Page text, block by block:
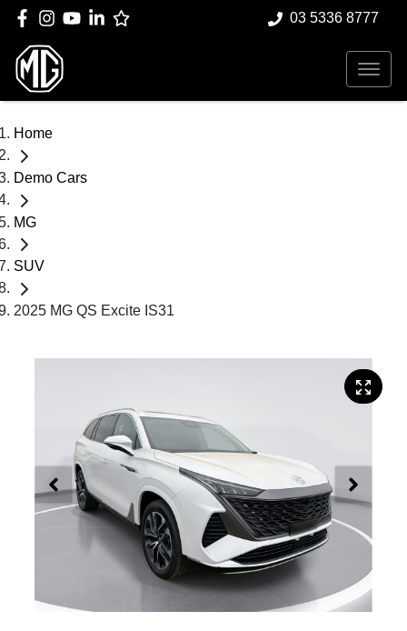
03 5336 8777
Home
Demo Cars
MG
SUV
2025 MG QS Excite IS31